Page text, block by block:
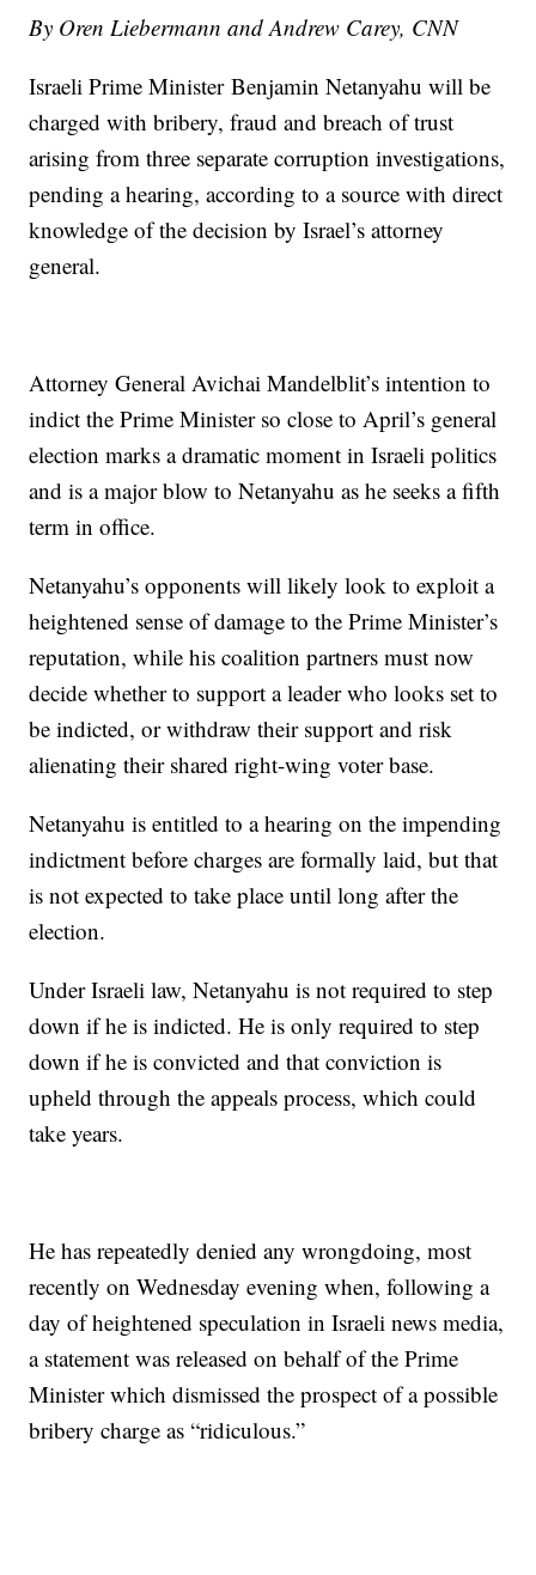
By Oren Liebermann and Andrew Carey, CNN
Israeli Prime Minister Benjamin Netanyahu will be
charged with bribery, fraud and breach of trust
arising from three separate corruption investigations,
pending a hearing, according to a source with direct
knowledge of the decision by Israel’s attorney
general.
Attorney General Avichai Mandelblit’s intention to
indict the Prime Minister so close to April’s general
election marks a dramatic moment in Israeli politics
and is a major blow to Netanyahu as he seeks a fifth
term in office.
Netanyahu’s opponents will likely look to exploit a
heightened sense of damage to the Prime Minister’s
reputation, while his coalition partners must now
decide whether to support a leader who looks set to
be indicted, or withdraw their support and risk
alienating their shared right-wing voter base.
Netanyahu is entitled to a hearing on the impending
indictment before charges are formally laid, but that
is not expected to take place until long after the
election.
Under Israeli law, Netanyahu is not required to step
down if he is indicted. He is only required to step
down if he is convicted and that conviction is
upheld through the appeals process, which could
take years.
He has repeatedly denied any wrongdoing, most
recently on Wednesday evening when, following a
day of heightened speculation in Israeli news media,
a statement was released on behalf of the Prime
Minister which dismissed the prospect of a possible
bribery charge as “ridiculous.”